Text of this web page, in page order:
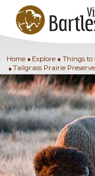
Home Explore Things to
Tallgrass Prairie